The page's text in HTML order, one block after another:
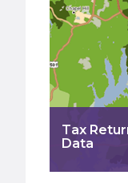
Tax
Data